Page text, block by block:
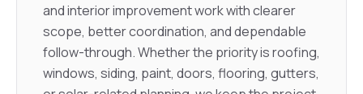
and interior improvement work with clearer
scope, better coordination, and dependable
follow-through. Whether the priority is roofing,
windows, siding, paint, doors, flooring, gutters,